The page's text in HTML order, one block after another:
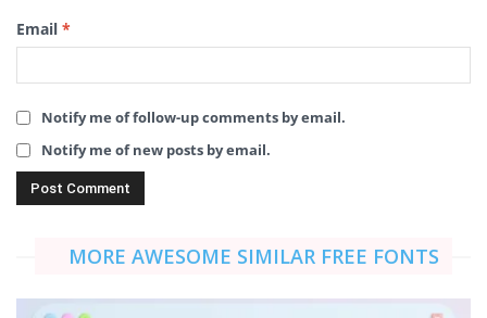
Email *
Notify me of follow-up comments by email.
Notify me of new posts by email.
MORE AWESOME SIMILAR FREE FONTS